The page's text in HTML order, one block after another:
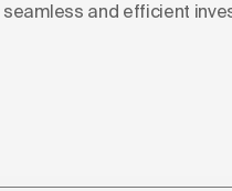
seamless and efficient